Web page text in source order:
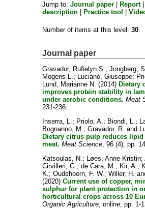
Jump to:Journal paper Report
description
Practice tool |
Number of items at this level:30.
Journal paper
Gravador, Rufielyn S.;Jongberg,
Mogens L.; Luciano, Giuseppe;
Lund, Marianne N. (2014) Dietary
improves protein stability in
under aerobic conditions. Meat
231-236.
Inserra, L.; Priolo, A.; Biondi, L.;
Bognanno, M.;Gravador, R. and
Dietary citrus pulp reduces
meat. Meat Science, 96 (4), pp.
Katsoulas, N.; Løes, Anne-Kristin;
Cirvilleri, G.;de Cara, M.; Kir, A.;
K.;Oudshoorn, F. W.;Willer, H.
(2020)Current use of copper,
sulphur for plant protection in
horticultural crops across 10
Organic Agriculture, online, pp. 1-